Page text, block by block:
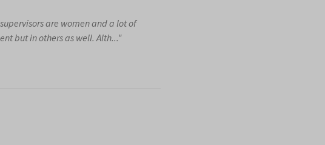
are women and a lot of
but in others as well. Alth..."